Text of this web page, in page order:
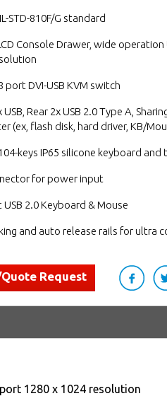
STD-810F/G standard
Console Drawer, wide
port DVI-USB KVM switch
USB, Rear 2x USB 2.0 Type A,
(ex, flash disk, hard driver, KB/
keys IP65 silicone keyboard
for power input
USB 2.0 Keyboard & Mouse
and auto release rails for ultra
Request
1280 x 1024 resolution